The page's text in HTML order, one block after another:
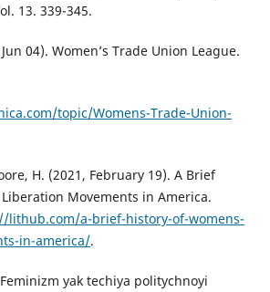
13. 339-345.
04). Women’s Trade Union League.
topic/Womens-Trade-Union-
H. (2021, February 19). A Brief
Liberation Movements in America.
lithub.com/a-brief-history-of-womens-
in-america/.
yak techiya politychnoyi